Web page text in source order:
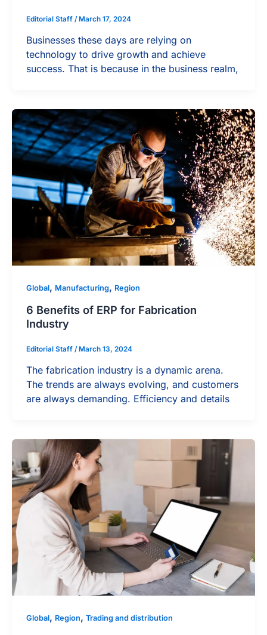
Editorial Staff /March 17, 2024
Businesses these days are relying on
technology to drive growth and achieve
success. That is because in the business realm,
Global, Manufacturing, Region
6 Benefits of ERP for Fabrication
Industry
Editorial Staff / March 13, 2024
The fabrication industry is a dynamic arena.
The trends are always evolving, and customers
are always demanding. Efficiency and details
Global, Region, Trading and distribution